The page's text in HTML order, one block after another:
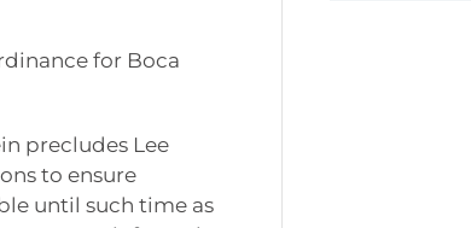
for Boca
precludes Lee
to ensure
until such time as